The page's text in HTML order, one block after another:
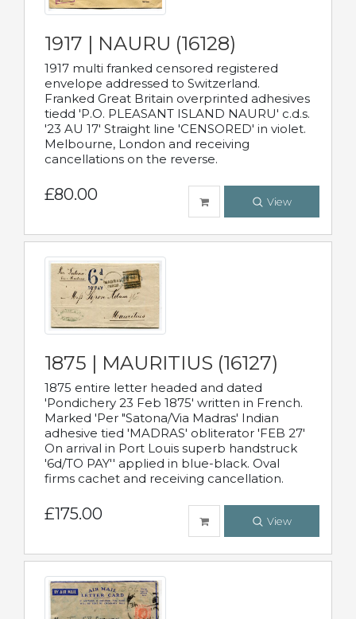
1917 | NAURU (16128)
1917 multi franked censored registered
envelope addressed to Switzerland.
Franked Great Britain overprinted adhesives
tiedd 'P.O. PLEASANT ISLAND NAURU' c.d.s.
'23 AU 17' Straight line 'CENSORED' in violet.
Melbourne, London and receiving
cancellations on the reverse.
£80.00 View
1875 | MAURITIUS (16127)
1875 entire letter headed and dated
'Pondichery 23 Feb 1875' written in French.
Marked 'Per "Satona/Via Madras' Indian
adhesive tied 'MADRAS' obliterator 'FEB 27'
On arrival in Port Louis superb handstruck
'6d/TO PAY'' applied in blue-black. Oval
firms cachet and receiving cancellation.
£175.00 View